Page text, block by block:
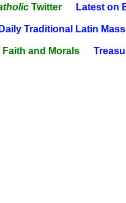
Twitter Latest on
Traditional Latin
and Morals